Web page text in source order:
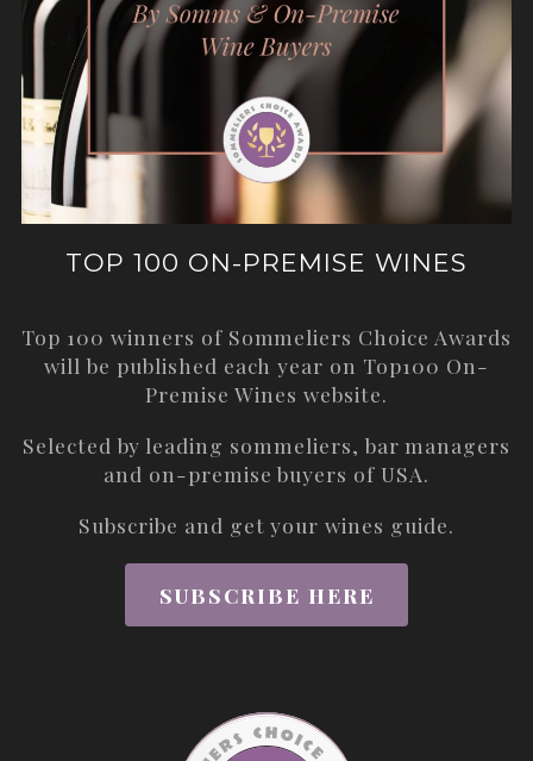
TOP 100 ON-PREMISE WINES
Top 100 winners of Sommeliers Choice Awards
will be published each year on Top100 On-
Premise Wines website.
Selected by leading sommeliers, bar managers
and on-premise buyers of USA.
Subscribe and get your wines guide.
SUBSCRIBE HERE